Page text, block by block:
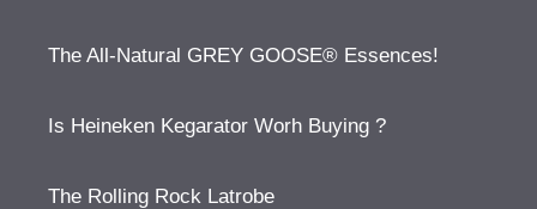
The All-Natural GREY GOOSE® Essences!
Is Heineken Kegarator Worh Buying ?
The Rolling Rock Latrobe